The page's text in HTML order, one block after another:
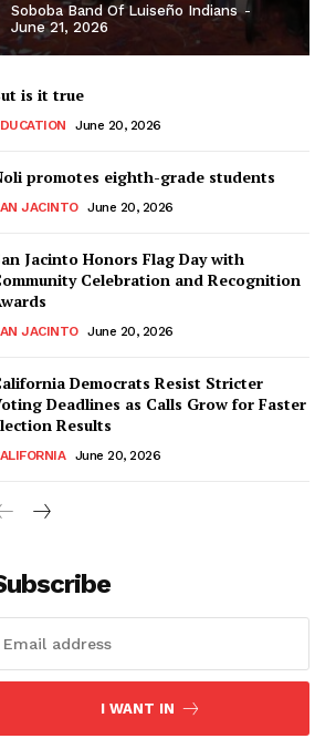
Soboba Band Of Luiseño Indians -
June 21, 2026
is it true
June 20, 2026
promotes eighth-grade students
JACINTO June 20, 2026
Jacinto Honors Flag Day with
Celebration and Recognition
JACINTO June 20, 2026
Democrats Resist Stricter
Deadlines as Calls Grow for Faster
Results
June 20, 2026
I WANT IN